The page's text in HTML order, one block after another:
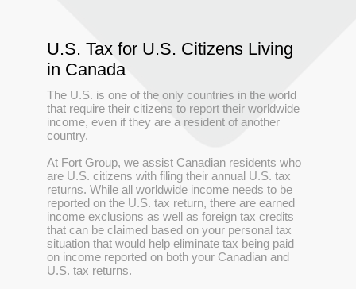
U.S. Tax for U.S. Citizens Living
in Canada
The U.S. is one of the only countries in the world
that require their citizens to report their worldwide
income, even if they are a resident of another
country.
At Fort Group, we assist Canadian residents who
are U.S. citizens with filing their annual U.S. tax
returns. While all worldwide income needs to be
reported on the U.S. tax return, there are earned
income exclusions as well as foreign tax credits
that can be claimed based on your personal tax
situation that would help eliminate tax being paid
on income reported on both your Canadian and
U.S. tax returns.